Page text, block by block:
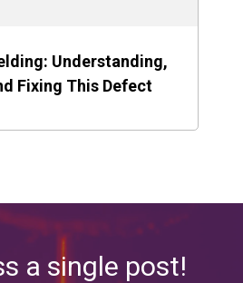
Understanding,
Fixing This Defect
a single post!